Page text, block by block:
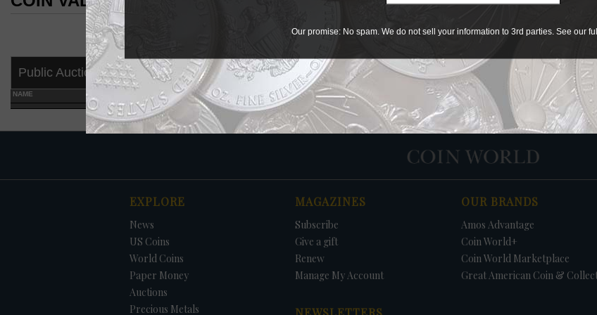
COIN VALUES SEARCH RESULTS
Public Auctions
NAME
GRADE DATE FIRM
EXPLORE
News
US Coins
World Coins
Paper Money
Auctions
Precious Metals
MAGAZINES
Subscribe
Give a gift
Renew
Manage My Account
OUR BRANDS
Amos Advantage
Coin World+
Coin World Marketplace
Great American Coin &
Our promise: No spam. We do not sell your information to 3rd parties. See our